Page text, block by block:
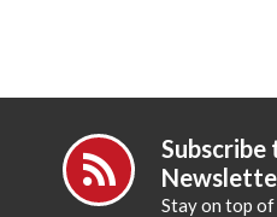
Subscribe
Stay on top